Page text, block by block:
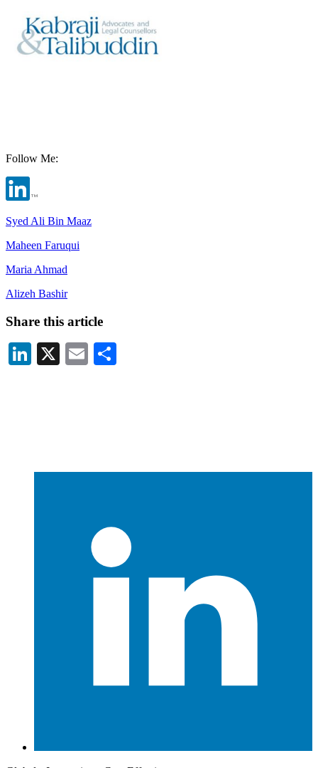
Follow Me:
Syed Ali Bin Maaz
Maheen Faruqui
Maria Ahmad
Alizeh Bashir
Share this article
LinkedIn
X Email